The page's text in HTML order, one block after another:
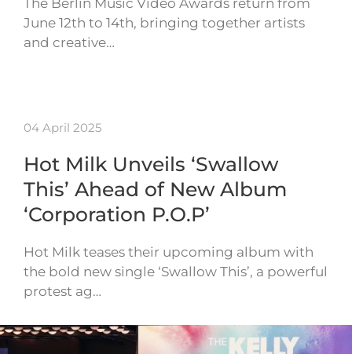
The Berlin Music Video Awards return from
June 12th to 14th, bringing together artists
and creative…
04 April 2025
Hot Milk Unveils ‘Swallow
This’ Ahead of New Album
‘Corporation P.O.P’
Hot Milk teases their upcoming album with
the bold new single ‘Swallow This’, a powerful
protest ag…